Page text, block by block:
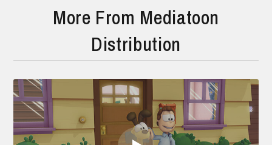
More From Mediatoon
Distribution